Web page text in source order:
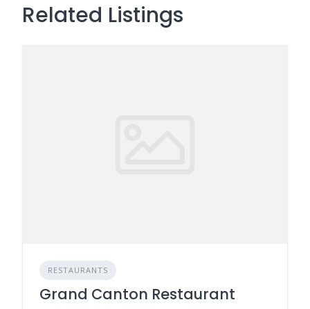
Related Listings
RESTAURANTS
Grand Canton Restaurant